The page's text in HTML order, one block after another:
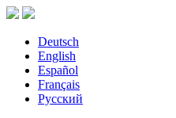
Deutsch
English
Español
Français
Русский